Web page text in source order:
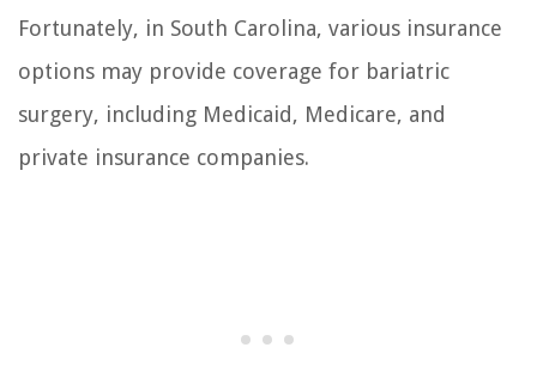
Fortunately, in South Carolina, various insurance
options may provide coverage for bariatric
surgery, including Medicaid, Medicare, and
private insurance companies.